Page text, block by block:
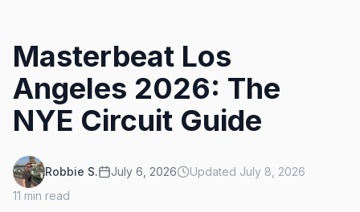
Masterbeat Los
Angeles 2026: The
NYE Circuit Guide
Robbie S. July 6, 2026 Updated July 8, 2026
11 min read